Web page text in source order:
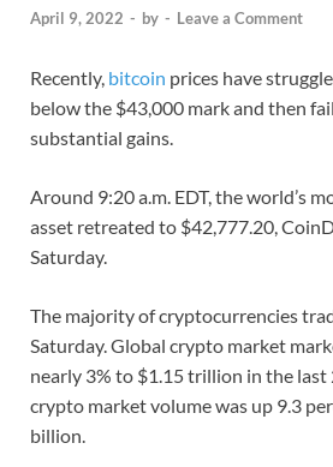
April 9, 2022 - by - Leave a Comment
Recently, bitcoin prices have
below the $43,000 mark and then
substantial gains.
Around 9:20 a.m. EDT, the world’s
asset retreated to $42,777.20,
Saturday.
The majority of cryptocurrencies
Saturday. Global crypto market
nearly 3% to $1.15 trillion in the
crypto market volume was up 9.3
billion.